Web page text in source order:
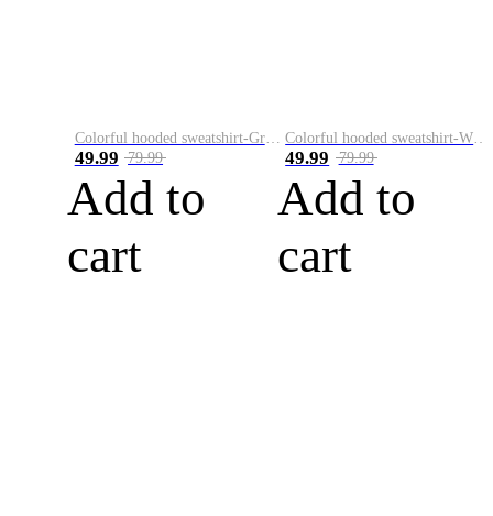
Colorful hooded sweatshirt-Green
49.99 79.99
Add to
cart
49.99 79.99
Add to
cart